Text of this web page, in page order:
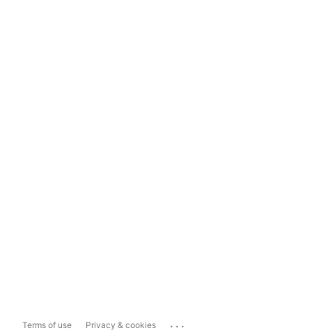
Terms of use Privacy & cookies ...